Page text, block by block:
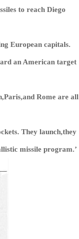
to reach Diego
European capitals.
an American target
Rome are all
They launch,they
missile program.’